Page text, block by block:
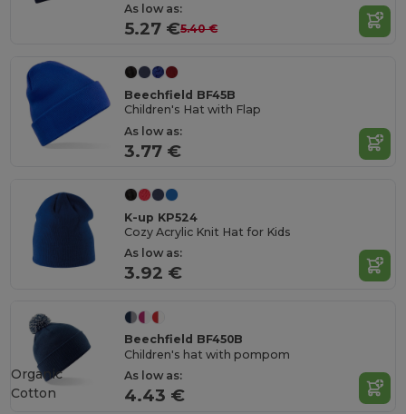
As low as:
5.27 €5.40 €
Beechfield BF45B
Children's Hat with Flap
As low as:
3.77 €
K-up KP524
Cozy Acrylic Knit Hat for Kids
As low as:
3.92 €
Beechfield BF450B
Children's hat with pompom
As low as:
4.43 €
Organic
Cotton